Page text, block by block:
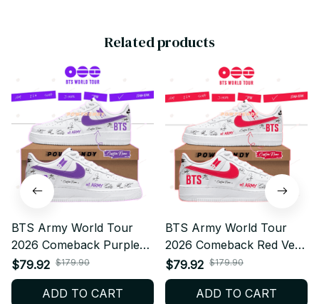
Related products
BTS Army World Tour
2026 Comeback Purple
Ver Air Force 1 Shoes,
Custom Kpop Fan
Sneakers, ARMY Gift,
$79.92 $179.90
ADD TO CART
BTS Army World Tour
2026 Comeback Red Ver
Air Force 1 Shoes,
Custom Kpop Fan
Sneakers, ARMY Gift,
$79.92 $179.90
ADD TO CART